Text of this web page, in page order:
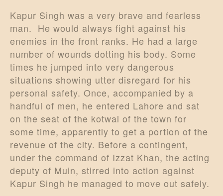
Kapur Singh was a very brave and fearless
man. He would always fight against his
enemies in the front ranks. He had a large
number of wounds dotting his body. Some
times he jumped into very dangerous
situations showing utter disregard for his
personal safety. Once, accompanied by a
handful of men, he entered Lahore and sat
on the seat of the kotwal of the town for
some time, apparently to get a portion of the
revenue of the city. Before a contingent,
under the command of Izzat Khan, the acting
deputy of Muin, stirred into action against
Kapur Singh he managed to move out safely.